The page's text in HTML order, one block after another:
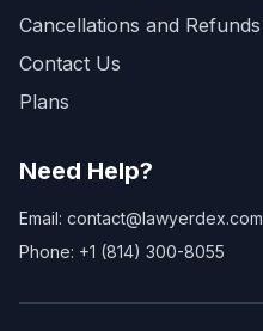
Cancellations and Refunds
Contact Us
Plans
Need Help?
Email: contact@lawyerdex.com
Phone: +1 (814) 300-8055